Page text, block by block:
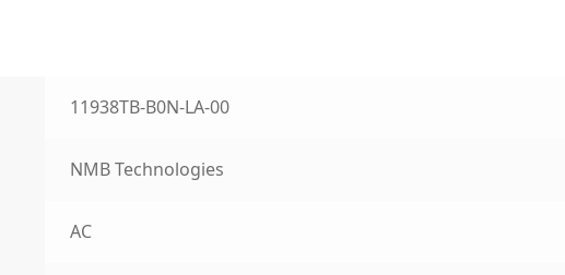
11938TB-B0N-LA-00
NMB Technologies
AC